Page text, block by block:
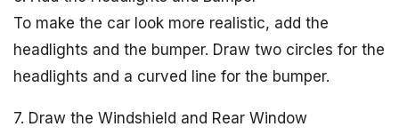
To make the car look more realistic, add the
headlights and the bumper. Draw two circles for the
headlights and a curved line for the bumper.
7. Draw the Windshield and Rear Window